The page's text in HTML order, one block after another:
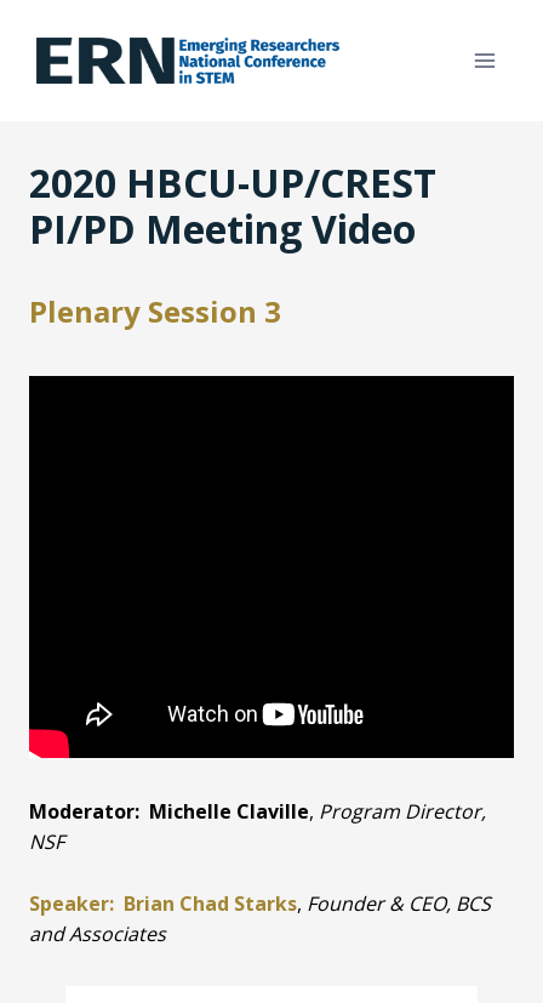
content
2020 HBCU-UP/CREST
PI/PD Meeting Video
Plenary Session 3
Moderator: Michelle Claville, Program Director,
NSF
Speaker: Brian Chad Starks, Founder & CEO, BCS
and Associates